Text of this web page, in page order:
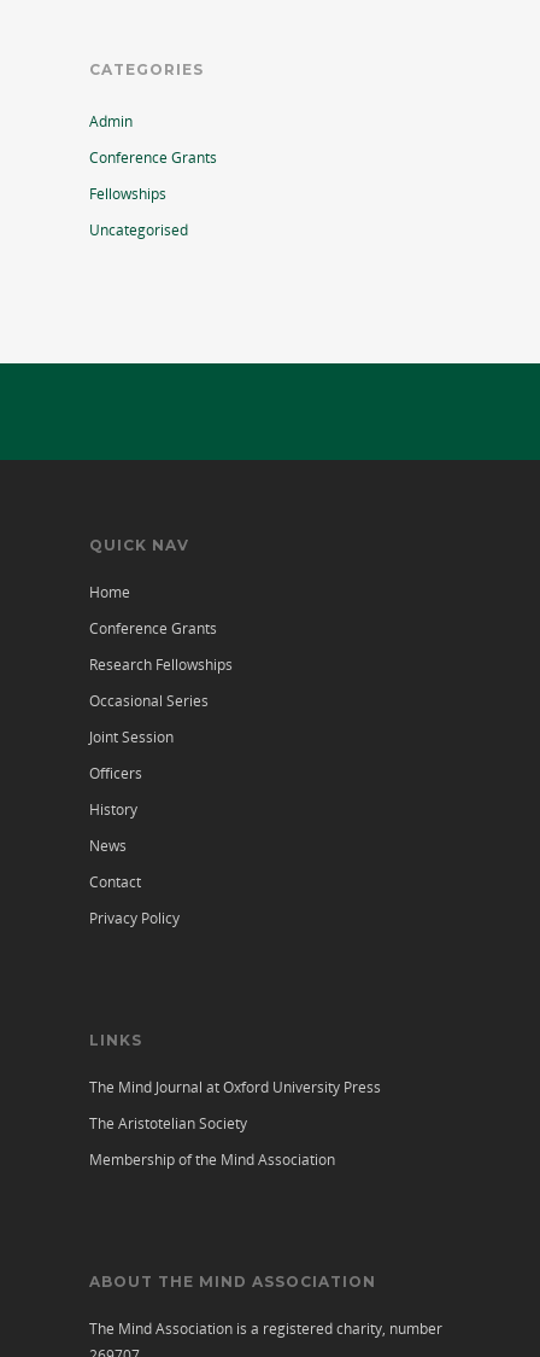
CATEGORIES
Admin
Conference Grants
Fellowships
Uncategorised
QUICK NAV
Home
Conference Grants
Research Fellowships
Occasional Series
Joint Session
Officers
History
News
Contact
Privacy Policy
LINKS
The Mind Journal at Oxford University Press
The Aristotelian Society
Membership of the Mind Association
ABOUT THE MIND ASSOCIATION
The Mind Association is a registered charity, number